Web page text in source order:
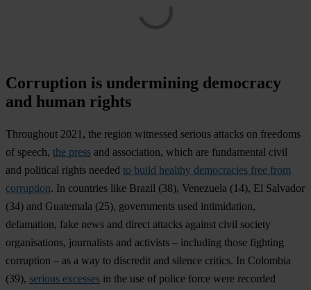
Corruption is undermining democracy
and human rights
Throughout 2021, the region witnessed serious attacks on freedoms
of speech, the press and association, which are fundamental civil
and political rights needed to build healthy democracies free from
corruption. In countries like Brazil (38), Venezuela (14), El Salvador
(34) and Guatemala (25), governments used intimidation,
defamation, fake news and direct attacks against civil society
organisations, journalists and activists – including those fighting
corruption – as a way to discredit and silence critics. In Colombia
(39), serious excesses in the use of police force were recorded